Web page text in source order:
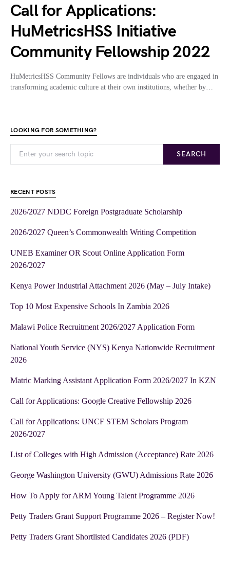
Call for Applications:
HuMetricsHSS Initiative
Community Fellowship 2022
HuMetricsHSS Community Fellows are individuals who are engaged in
transforming academic culture at their own institutions, whether by…
LOOKING FOR SOMETHING?
SEARCH
RECENT POSTS
2026/2027 NDDC Foreign Postgraduate Scholarship
2026/2027 Queen’s Commonwealth Writing Competition
UNEB Examiner OR Scout Online Application Form
2026/2027
Kenya Power Industrial Attachment 2026 (May – July Intake)
Top 10 Most Expensive Schools In Zambia 2026
Malawi Police Recruitment 2026/2027 Application Form
National Youth Service (NYS) Kenya Nationwide Recruitment
2026
Matric Marking Assistant Application Form 2026/2027 In KZN
Call for Applications: Google Creative Fellowship 2026
Call for Applications: UNCF STEM Scholars Program
2026/2027
List of Colleges with High Admission (Acceptance) Rate 2026
George Washington University (GWU) Admissions Rate 2026
How To Apply for ARM Young Talent Programme 2026
Petty Traders Grant Support Programme 2026 – Register Now!
Petty Traders Grant Shortlisted Candidates 2026 (PDF)